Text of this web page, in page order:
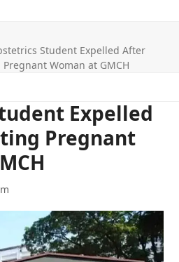
Student Expelled After
Woman at GMCH
Expelled
Pregnant